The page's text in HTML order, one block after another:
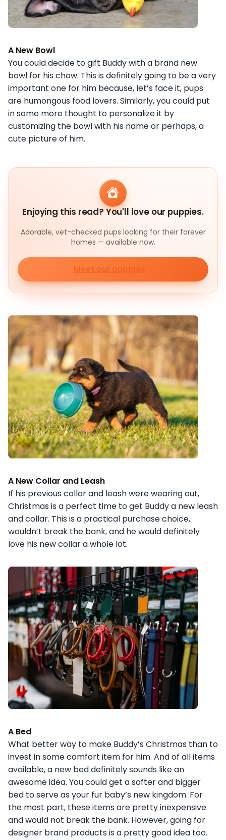
A New Bowl
You could decide to gift Buddy with a brand new
bowl for his chow. This is definitely going to be a very
important one for him because, let’s face it, pups
are humongous food lovers. Similarly, you could put
in some more thought to personalize it by
customizing the bowl with his name or perhaps, a
cute picture of him.
Enjoying this read? You'll love our puppies.
Adorable, vet-checked pups looking for their forever
homes — available now.
Meet our puppies
A New Collar and Leash
If his previous collar and leash were wearing out,
Christmas is a perfect time to get Buddy a new leash
and collar. This is a practical purchase choice,
wouldn’t break the bank, and he would definitely
love his new collar a whole lot.
A Bed
What better way to make Buddy’s Christmas than to
invest in some comfort item for him. And of all items
available, a new bed definitely sounds like an
awesome idea. You could get a softer and bigger
bed to serve as your fur baby’s new kingdom. For
the most part, these items are pretty inexpensive
and would not break the bank. However, going for
designer brand products is a pretty good idea too.